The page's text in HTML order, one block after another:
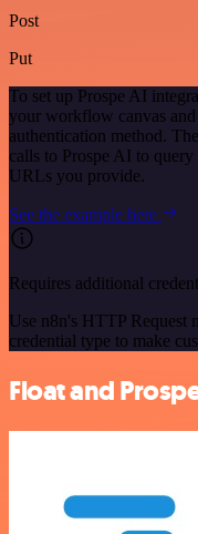
Post
Put
To set up Prospe AI
your workflow canvas
authentication method.
calls to Prospe AI to
URLs you provide.
See the example here
Requires additional
Use n8n's HTTP Request
credential type to make
Float and